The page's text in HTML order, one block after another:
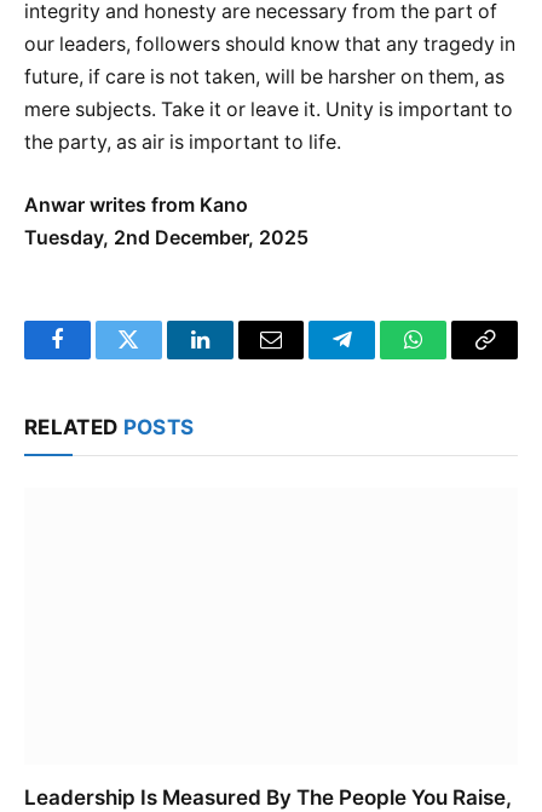
integrity and honesty are necessary from the part of
our leaders, followers should know that any tragedy in
future, if care is not taken, will be harsher on them, as
mere subjects. Take it or leave it. Unity is important to
the party, as air is important to life.
Anwar writes from Kano
Tuesday, 2nd December, 2025
FacebookTwitter LinkedInEmail TelegramWhatsApp
Copy
RELATED POSTS
Leadership Is Measured By The People You Raise,